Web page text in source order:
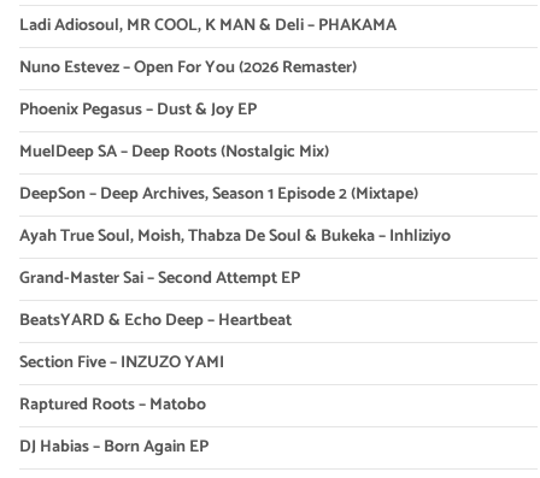
Ladi Adiosoul, MR COOL, K MAN & Deli – PHAKAMA
Nuno Estevez – Open For You (2026 Remaster)
Phoenix Pegasus – Dust & Joy EP
MuelDeep SA – Deep Roots (Nostalgic Mix)
DeepSon – Deep Archives, Season 1 Episode 2 (Mixtape)
Ayah True Soul, Moish, Thabza De Soul & Bukeka – Inhliziyo
Grand-Master Sai – Second Attempt EP
BeatsYARD & Echo Deep – Heartbeat
Section Five – INZUZO YAMI
Raptured Roots – Matobo
DJ Habias – Born Again EP